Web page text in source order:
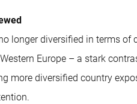
longer diversified in terms of
Europe – a stark
more diversified country